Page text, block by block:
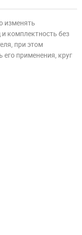
изменять
комплектность без
при этом
его применения, круг